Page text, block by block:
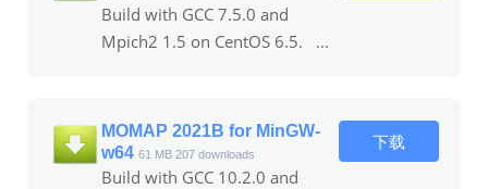
Build with GCC 7.5.0 and
Mpich2 1.5 on CentOS 6.5. ...
MOMAP 2021B for MinGW-
w64 61 MB 207 downloads
Build with GCC 10.2.0 and
下载